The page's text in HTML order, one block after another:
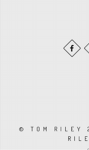
© TOM RILEY